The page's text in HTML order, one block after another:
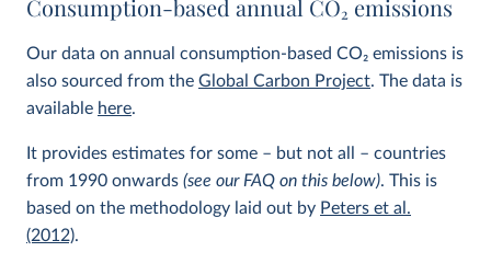
Consumption-based annual CO2 emissions
Our data on annual consumption-based CO2 emissions is
also sourced from the Global Carbon Project. The data is
available here.
It provides estimates for some – but not all – countries
from 1990 onwards (see our FAQ on this below). This is
based on the methodology laid out by Peters et al.
(2012).